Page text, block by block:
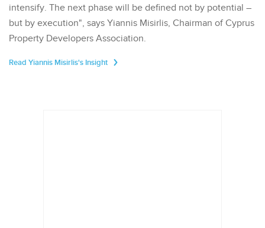
intensify. The next phase will be defined not by potential –
but by execution", says Yiannis Misirlis, Chairman of Cyprus
Property Developers Association.
Read Yiannis Misirlis's Insight